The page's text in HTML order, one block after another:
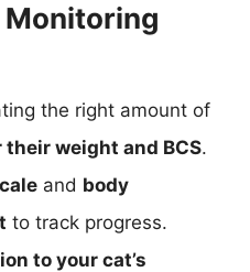
the right amount of
weight and BCS.
and body
to track progress.
to your cat’s